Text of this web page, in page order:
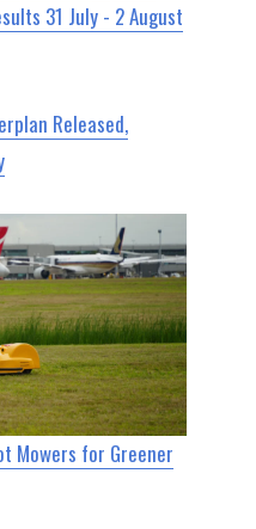
31 July - 2 August
Released,
Mowers for Greener